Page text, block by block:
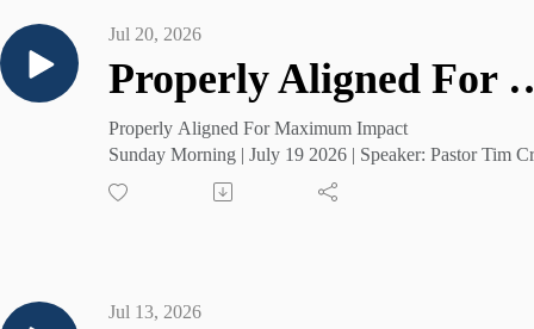
Properly
Jul 20, 2026
Properly Aligned For Maximum Impact
Sunday Morning | July 19 2026 | Speaker: Pastor Tim
Jul 13, 2026